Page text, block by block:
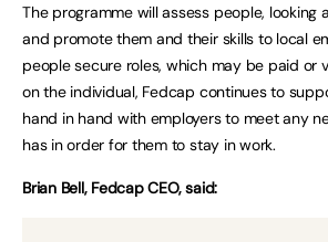
The programme will assess people, looking
and promote them and their skills to local
people secure roles, which may be paid or
on the individual, Fedcap continues to
hand in hand with employers to meet any
has in order for them to stay in work.
Brian Bell, Fedcap CEO, said: